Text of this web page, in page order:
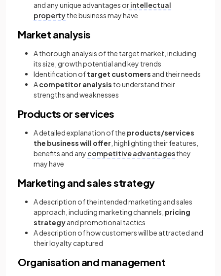
and any unique advantages orintellectual
propertythe business may have
Market analysis
A thorough analysis of the target market, including
its size, growth potential and key trends
Identification oftarget customers and their needs
Acompetitor analysis to understand their
strengths and weaknesses
Products or services
A detailed explanation of the products/services
the business will offer , highlighting their features,
benefits and any competitive advantagesthey
may have
Marketing and sales strategy
A description of the intended marketing and sales
approach, including marketing channels, pricing
strategyand promotional tactics
A description of how customers will be attracted and
their loyalty captured
Organisation and management